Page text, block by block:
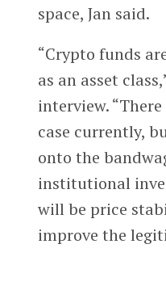
space, Jan said.
“Crypto funds
as an asset
interview.
case currently,
onto the
institutional
will be price
improve the